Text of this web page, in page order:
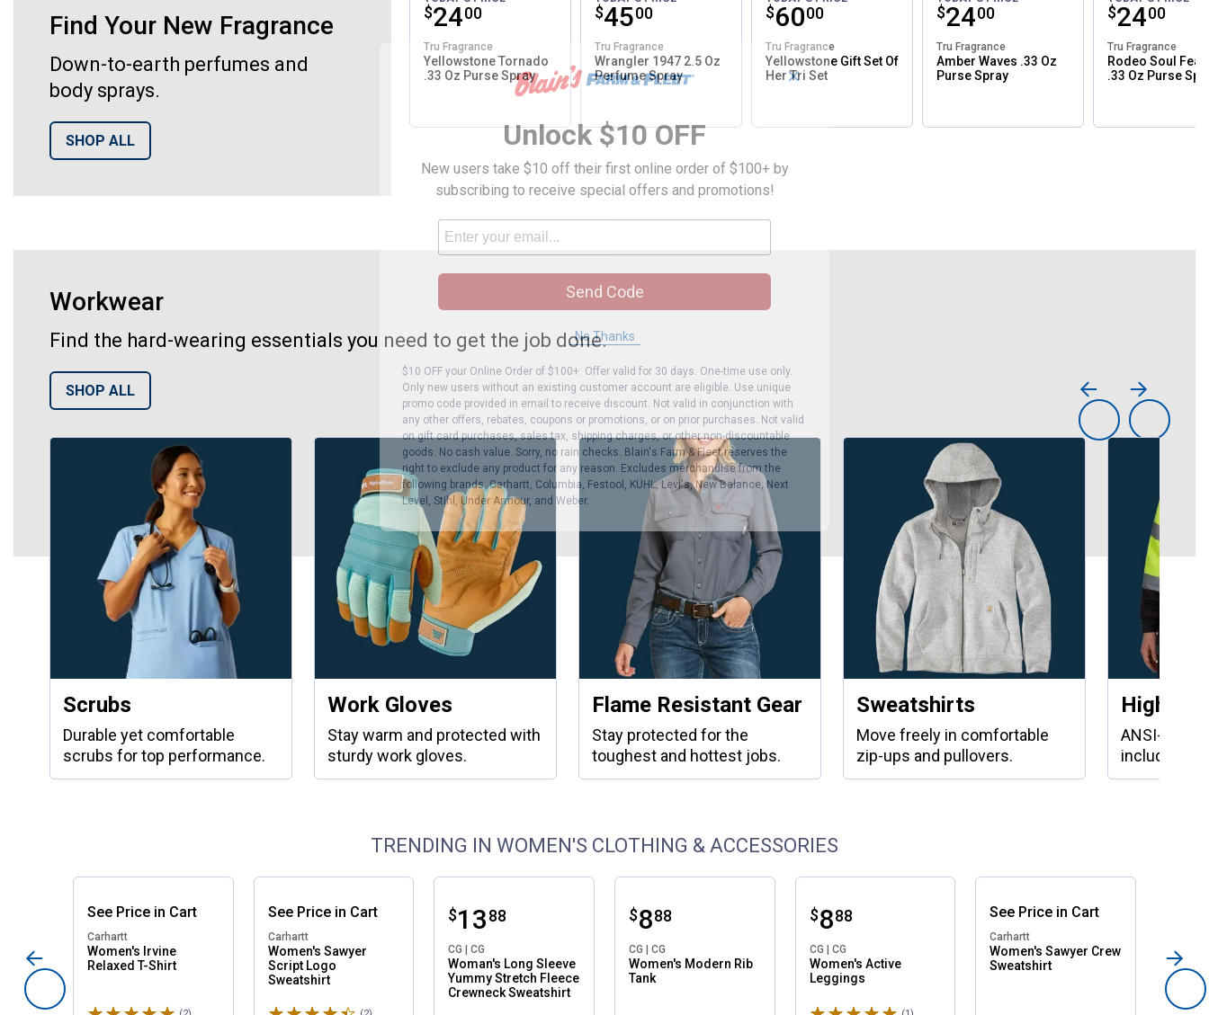
Find Your New Fragrance
Down-to-earth perfumes and
body sprays.
SHOP ALL
Price:
$24
. 00
Tru Fragrance
Yellowstone Tornado
.33 Oz Purse Spray
Price:
$45
. 00
Tru Fragrance
Wrangler 1947 2.5 Oz
Perfume Spray
Price:
$60
. 00
Tru Fragrance
Yellowstone Gift Set Of
Her Tri Set
Price:
$24
. 00
Tru Fragrance
Amber Waves .33 Oz
Purse Spray
Price:
$24
. 00
Tru Fragrance
Rodeo Soul
.33 Oz Purse
Workwear
Find the hard-wearing essentials you need to get the job done.
SHOP ALL
Scrubs
Durable yet comfortable
scrubs for top performance.
Work Gloves
Stay warm and protected with
sturdy work gloves.
Flame Resistant Gear
Stay protected for the
toughest and hottest jobs.
Sweatshirts
Move freely in comfortable
zip-ups and pullovers.
High
ANSI-
including
TRENDING IN WOMEN'S CLOTHING & ACCESSORIES
See Price in Cart
Carhartt
Women's Irvine
Relaxed T-Shirt
See Price in Cart
Carhartt
Women's Sawyer
Script Logo
Sweatshirt
Price:
$13
. 88
CG | CG
Woman's Long Sleeve
Yummy Stretch Fleece
Crewneck Sweatshirt
Price:
$8
. 88
CG | CG
Women's Modern Rib
Tank
Price:
$8
. 88
CG | CG
Women's Active
Leggings
See Price in Cart
Carhartt
Women's Sawyer Crew
Sweatshirt
CG | CG
✕
Unlock $10 OFF
New users take $10 off their first online order of $100+ by
subscribing to receive special offers and promotions!
Send Code
No Thanks
$10 OFF your Online Order of $100+. Offer valid for 30 days. One-time use only.
Only new users without an existing customer account are eligible. Use unique
promo code provided in email to receive discount. Not valid in conjunction with
any other offers, rebates, coupons or promotions, or on prior purchases. Not valid
on gift card purchases, sales tax, shipping charges, or other non-discountable
goods. No cash value. Sorry, no rain checks. Blain's Farm & Fleet reserves the
right to exclude any product for any reason. Excludes merchandise from the
following brands. Carhartt, Columbia, Festool, KÜHL, Levi's, New Balance, Next
Level, Stihl, Under Armour, and Weber.